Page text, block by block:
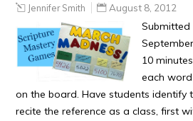
Jennifer Smith August 8, 2012
Submitted
10
each
on the board. Have students identify
recite the reference as a class, first